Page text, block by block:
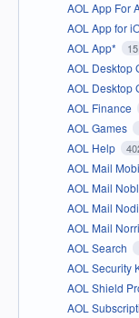
AOL App For
AOL App for
AOL App* 15
AOL Desktop
AOL Desktop
AOL Finance
AOL Games
AOL Help
AOL Mail
AOL Mail
AOL Mail
AOL Mail
AOL Search
AOL Security
AOL Shield
AOL